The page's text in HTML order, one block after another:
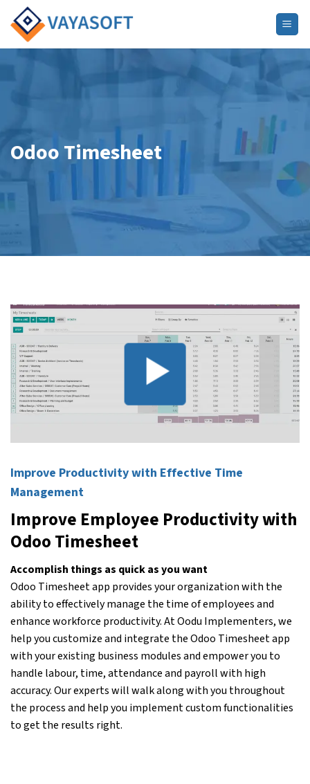
content
Odoo Timesheet
Improve Productivity with Effective Time
Management
Improve Employee Productivity with
Odoo Timesheet
Accomplish things as quick as you want
Odoo Timesheet app provides your organization with the
ability to effectively manage the time of employees and
enhance workforce productivity. At Oodu Implementers, we
help you customize and integrate the Odoo Timesheet app
with your existing business modules and empower you to
handle labour, time, attendance and payroll with high
accuracy. Our experts will walk along with you throughout
the process and help you implement custom functionalities
to get the results right.